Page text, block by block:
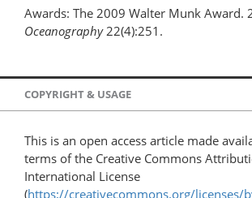
Awards: The 2009 Walter Munk Award.
Oceanography22(4):251.
COPYRIGHT & USAGE
This is an open access article made
terms of the Creative Commons
International License
(https://creativecommons.org/licenses/